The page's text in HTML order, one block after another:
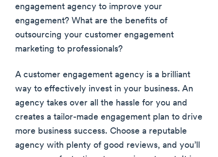
engagement agency to improve your
engagement? What are the benefits of
outsourcing your customer engagement
marketing to professionals?
A customer engagement agency is a brilliant
way to effectively invest in your business. An
agency takes over all the hassle for you and
creates a tailor-made engagement plan to drive
more business success. Choose a reputable
agency with plenty of good reviews, and you’ll